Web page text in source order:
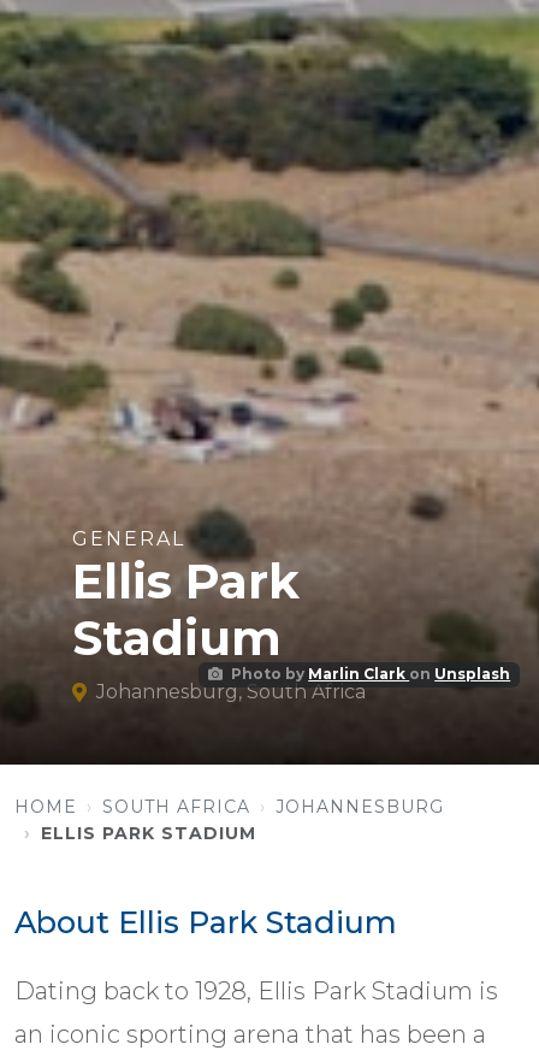
Photo by Marlin Clark on Unsplash
GENERAL
Ellis Park
Stadium
Johannesburg, South Africa
HOME SOUTH AFRICA
JOHANNESBURG
ELLIS PARK STADIUM
About Ellis Park Stadium
Dating back to 1928, Ellis Park Stadium is
an iconic sporting arena that has been a